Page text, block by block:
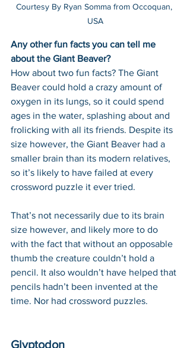
Courtesy By Ryan Somma from Occoquan,
USA
Any other fun facts you can tell me
about the Giant Beaver?
How about two fun facts? The Giant
Beaver could hold a crazy amount of
oxygen in its lungs, so it could spend
ages in the water, splashing about and
frolicking with all its friends. Despite its
size however, the Giant Beaver had a
smaller brain than its modern relatives,
so it’s likely to have failed at every
crossword puzzle it ever tried.
That’s not necessarily due to its brain
size however, and likely more to do
with the fact that without an opposable
thumb the creature couldn’t hold a
pencil. It also wouldn’t have helped that
pencils hadn’t been invented at the
time. Nor had crossword puzzles.
Glyptodon